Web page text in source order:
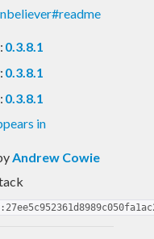
: 0.3.8.1
: 0.3.8.1
0.3.8.1
in
Andrew Cowie